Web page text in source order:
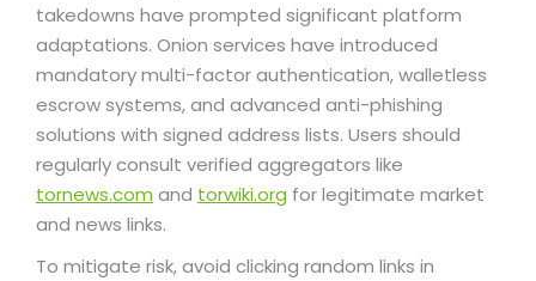
takedowns have prompted significant platform
adaptations. Onion services have introduced
mandatory multi-factor authentication, walletless
escrow systems, and advanced anti-phishing
solutions with signed address lists. Users should
regularly consult verified aggregators like
tornews.com and torwiki.org for legitimate market
and news links.
To mitigate risk, avoid clicking random links in